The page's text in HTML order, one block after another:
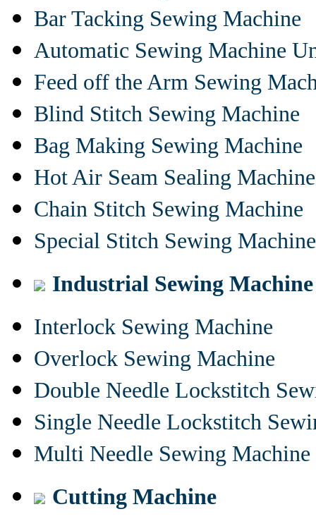
Bar Tacking Sewing Machine
Automatic Sewing Machine
Feed off the Arm Sewing
Blind Stitch Sewing Machine
Bag Making Sewing Machine
Hot Air Seam Sealing Machine
Chain Stitch Sewing Machine
Special Stitch Sewing Machine
Industrial Sewing Machine
Interlock Sewing Machine
Overlock Sewing Machine
Double Needle Lockstitch
Single Needle Lockstitch
Multi Needle Sewing Machine
Cutting Machine